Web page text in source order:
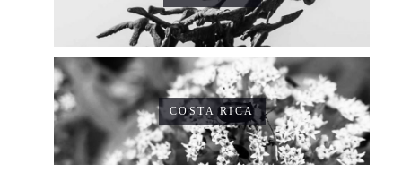
COSTA RICA